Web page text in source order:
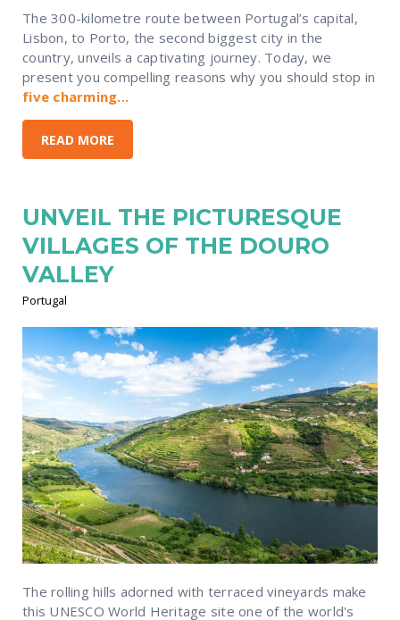
The 300-kilometre route between Portugal’s capital,
Lisbon, to Porto, the second biggest city in the
country, unveils a captivating journey. Today, we
present you compelling reasons why you should stop in
five charming...
READ MORE
UNVEIL THE PICTURESQUE
VILLAGES OF THE DOURO
VALLEY
Portugal
The rolling hills adorned with terraced vineyards make
this UNESCO World Heritage site one of the world's